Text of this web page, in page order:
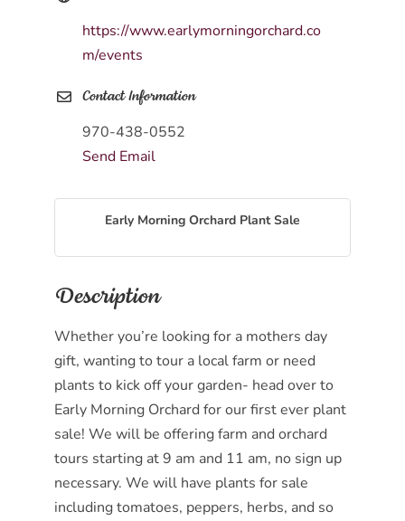
https://www.earlymorningorchard.co
m/events
Contact Information
970-438-0552
Send Email
Early Morning Orchard Plant Sale
Description
Whether you’re looking for a mothers day
gift, wanting to tour a local farm or need
plants to kick off your garden- head over to
Early Morning Orchard for our first ever plant
sale! We will be offering farm and orchard
tours starting at 9 am and 11 am, no sign up
necessary. We will have plants for sale
including tomatoes, peppers, herbs, and so